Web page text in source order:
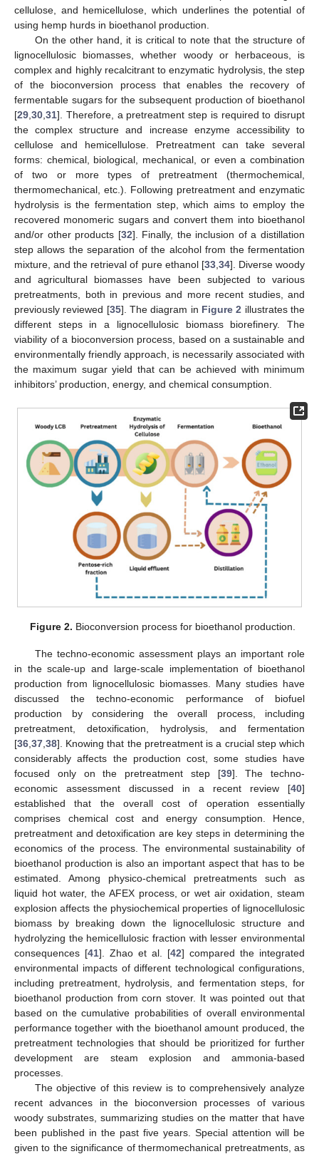
cellulose, and hemicellulose, which underlines the potential of
using hemp hurds in bioethanol production.
On the other hand, it is critical to note that the structure of
lignocellulosic biomasses, whether woody or herbaceous, is
complex and highly recalcitrant to enzymatic hydrolysis, the step
of the bioconversion process that enables the recovery of
fermentable sugars for the subsequent production of bioethanol
[29 30 31]. Therefore, a pretreatment step is required to disrupt
the complex structure and increase enzyme accessibility to
cellulose and hemicellulose. Pretreatment can take several
forms: chemical, biological, mechanical, or even a combination
of two or more types of pretreatment (thermochemical,
thermomechanical, etc.). Following pretreatment and enzymatic
hydrolysis is the fermentation step, which aims to employ the
recovered monomeric sugars and convert them into bioethanol
and/or other products [32]. Finally, the inclusion of a distillation
step allows the separation of the alcohol from the fermentation
mixture, and the retrieval of pure ethanol [33, 34]. Diverse woody
and agricultural biomasses have been subjected to various
pretreatments, both in previous and more recent studies, and
previously reviewed [35]. The diagram in Figure 2 illustrates the
different steps in a lignocellulosic biomass biorefinery. The
viability of a bioconversion process, based on a sustainable and
environmentally friendly approach, is necessarily associated with
the maximum sugar yield that can be achieved with minimum
inhibitors’ production, energy, and chemical consumption.
Figure 2. Bioconversion process for bioethanol production.
The techno-economic assessment plays an important role
in the scale-up and large-scale implementation of bioethanol
production from lignocellulosic biomasses. Many studies have
discussed the techno-economic performance of biofuel
production by considering the overall process, including
pretreatment, detoxification, hydrolysis, and fermentation
[36 37 38]. Knowing that the pretreatment is a crucial step which
considerably affects the production cost, some studies have
focused only on the pretreatment step [39]. The techno-
economic assessment discussed in a recent review [40]
established that the overall cost of operation essentially
comprises chemical cost and energy consumption. Hence,
pretreatment and detoxification are key steps in determining the
economics of the process. The environmental sustainability of
bioethanol production is also an important aspect that has to be
estimated. Among physico-chemical pretreatments such as
liquid hot water, the AFEX process, or wet air oxidation, steam
explosion affects the physiochemical properties of lignocellulosic
biomass by breaking down the lignocellulosic structure and
hydrolyzing the hemicellulosic fraction with lesser environmental
consequences [41]. Zhao et al. [42] compared the integrated
environmental impacts of different technological configurations,
including pretreatment, hydrolysis, and fermentation steps, for
bioethanol production from corn stover. It was pointed out that
based on the cumulative probabilities of overall environmental
performance together with the bioethanol amount produced, the
pretreatment technologies that should be prioritized for further
development are steam explosion and ammonia-based
processes.
The objective of this review is to comprehensively analyze
recent advances in the bioconversion processes of various
woody substrates, summarizing studies on the matter that have
been published in the past five years. Special attention will be
given to the significance of thermomechanical pretreatments, as